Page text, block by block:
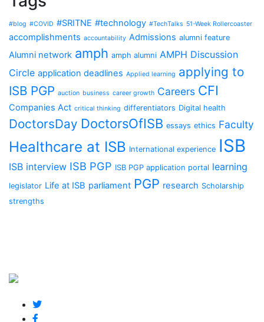
#blog #COVID #SRITNE #technology #TechTalks 51-Week Rollercoaster
accomplishments accountability Admissions alumni feature
Alumni network amph amph alumni AMPH Discussion
Circle application deadlines Applied learning applying to
ISB PGP auction business career growth Careers CFI
Companies Act critical thinking differentiators Digital health
DoctorsDay DoctorsOfISB essays ethics Faculty
Healthcare at ISB International experience ISB
ISB interview ISB PGP ISB PGP application portal learning
legislator Life at ISB parliament PGP research Scholarship
strengths